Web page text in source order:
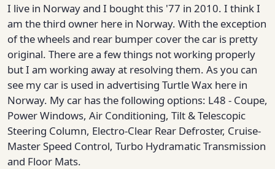
I live in Norway and I bought this '77 in 2010. I think I
am the third owner here in Norway. With the exception
of the wheels and rear bumper cover the car is pretty
original. There are a few things not working properly
but I am working away at resolving them. As you can
see my car is used in advertising Turtle Wax here in
Norway. My car has the following options: L48 - Coupe,
Power Windows, Air Conditioning, Tilt & Telescopic
Steering Column, Electro-Clear Rear Defroster, Cruise-
Master Speed Control, Turbo Hydramatic Transmission
and Floor Mats.